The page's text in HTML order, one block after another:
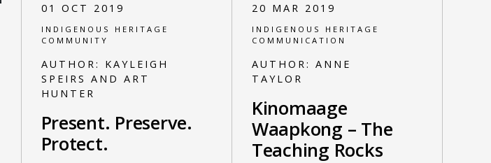
01 OCT 2019
INDIGENOUS HERITAGE
COMMUNITY
AUTHOR: KAYLEIGH
SPEIRS AND ART
HUNTER
Present. Preserve.
Protect.
20 MAR 2019
INDIGENOUS HERITAGE
COMMUNICATION
AUTHOR:ANNE
TAYLOR
Kinomaage
Waapkong – The
Teaching Rocks